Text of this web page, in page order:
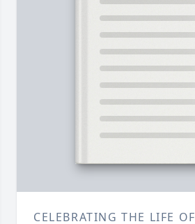
CELEBRATING THE LIFE OF